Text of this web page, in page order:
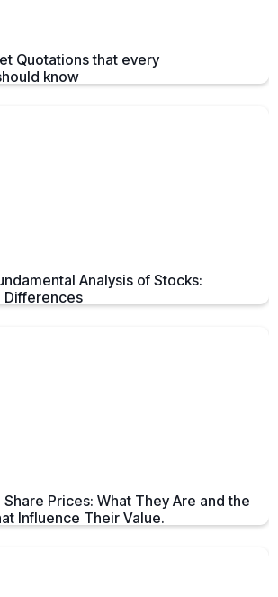
Quotations that every
know
Analysis of Stocks:
Differences
Prices: What They Are and the
Influence Their Value.